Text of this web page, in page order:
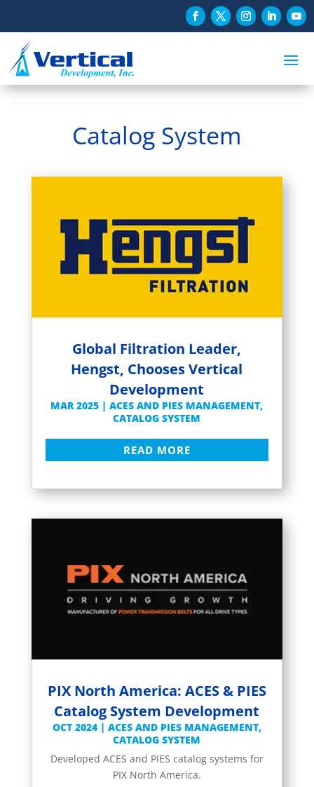
Catalog System
Global Filtration Leader,
Hengst, Chooses Vertical
Development
MAR 2025 |ACES AND PIES MANAGEMENT,
CATALOG SYSTEM
READ MORE
PIX North America: ACES & PIES
Catalog System Development
OCT 2024| ACES AND PIES MANAGEMENT,
CATALOG SYSTEM
Developed ACES and PIES catalog systems for
PIX North America.